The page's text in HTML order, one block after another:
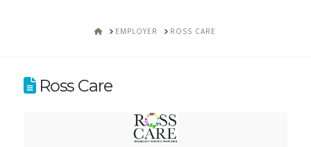
HOMEEMPLOYER ROSS CARE
Ross Care